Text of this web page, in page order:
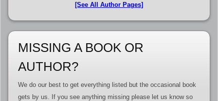
[See All Author Pages]
MISSING A BOOK OR
AUTHOR?
We do our best to get everything listed but the occasional book
gets by us. If you see anything missing please let us know so